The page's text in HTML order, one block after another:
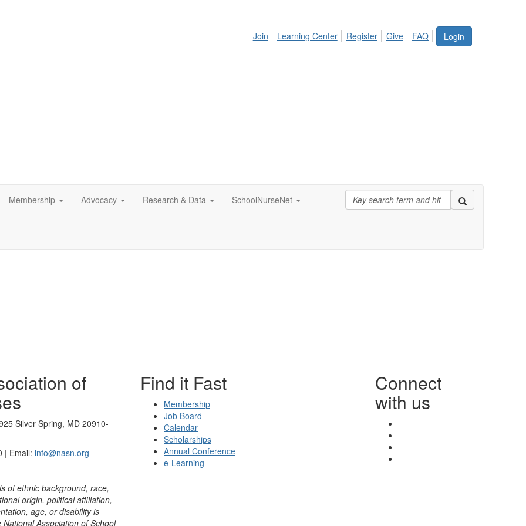
Login
Join Learning Center Register Give FAQ
Membership Advocacy Research & Data SchoolNurseNet
of
Silver Spring, MD 20910-
| Email: info@nasn.org
of ethnic background, race,
origin, political affiliation,
age, or disability is
Association of School
Find it Fast
Membership
Job Board
Calendar
Scholarships
Annual Conference
e-Learning
Connect
with us